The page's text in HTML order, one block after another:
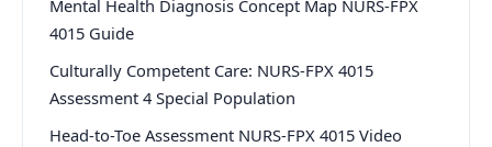
Mental Health Diagnosis Concept Map NURS-FPX
4015 Guide
Culturally Competent Care: NURS-FPX 4015
Assessment 4 Special Population
Head-to-Toe Assessment NURS-FPX 4015 Video